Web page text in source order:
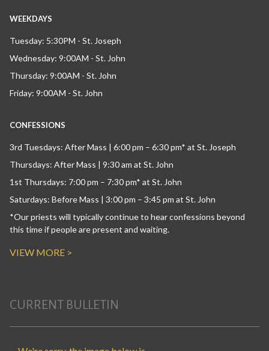
WEEKDAYS
Tuesday: 5:30PM - St. Joseph
Wednesday: 9:00AM - St. John
Thursday: 9:00AM - St. John
Friday: 9:00AM - St. John
CONFESSIONS
3rd Tuesdays: After Mass | 6:00 pm – 6:30 pm* at St. Joseph
Thursdays: After Mass | 9:30 am at St. John
1st Thursdays: 7:00 pm – 7:30 pm* at St. John
Saturdays: Before Mass | 3:00 pm – 3:45 pm at St. John
*Our priests will typically continue to hear confessions beyond
this time if people are present and waiting.
VIEW MORE >
CURRENT BULLETIN